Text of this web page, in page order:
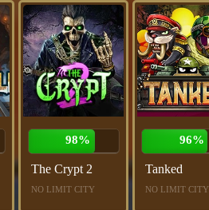
98%
The Crypt 2
NO LIMIT CITY
96%
Tanked
NO LIMIT CITY